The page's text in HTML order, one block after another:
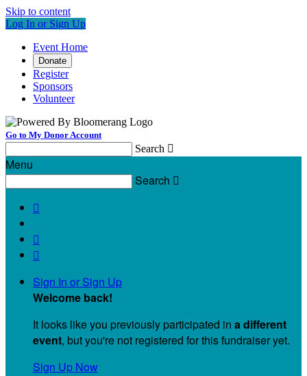
Skip to content
Log In or Sign Up
Event Home
Donate
Register
Sponsors
Volunteer
Go to My Donor Account
Search 
Menu
Search 



Sign In or Sign Up
Welcome back!
It looks like you previously participated in a different
event, but you're not registered for this fundraiser yet.
Sign Up Now